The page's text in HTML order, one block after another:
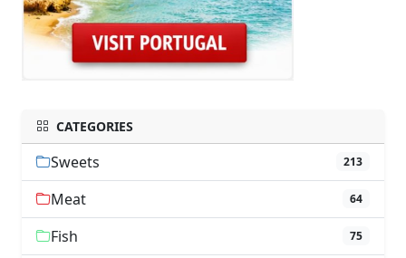
CATEGORIES
Sweets 213
Meat 64
Fish 75